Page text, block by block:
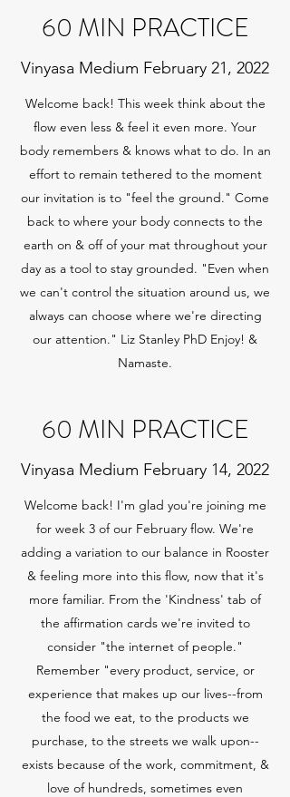
60 MIN PRACTICE
Vinyasa Medium February 14, 2022
Welcome back! I'm glad you're joining me
for week 3 of our February flow. We're
adding a variation to our balance in Rooster
& feeling more into this flow, now that it's
more familiar. From the 'Kindness' tab of
the affirmation cards we're invited to
consider "the internet of people."
Remember "every product, service, or
experience that makes up our lives--from
the food we eat, to the products we
purchase, to the streets we walk upon--
exists because of the work, commitment, &
love of hundreds, sometimes even
60 MIN PRACTICE
Vinyasa Medium February 21, 2022
Welcome back! This week think about the
flow even less & feel it even more. Your
body remembers & knows what to do. In an
effort to remain tethered to the moment
our invitation is to "feel the ground." Come
back to where your body connects to the
earth on & off of your mat throughout your
day as a tool to stay grounded. "Even when
we can't control the situation around us, we
always can choose where we're directing
our attention." Liz Stanley PhD Enjoy! &
Namaste.